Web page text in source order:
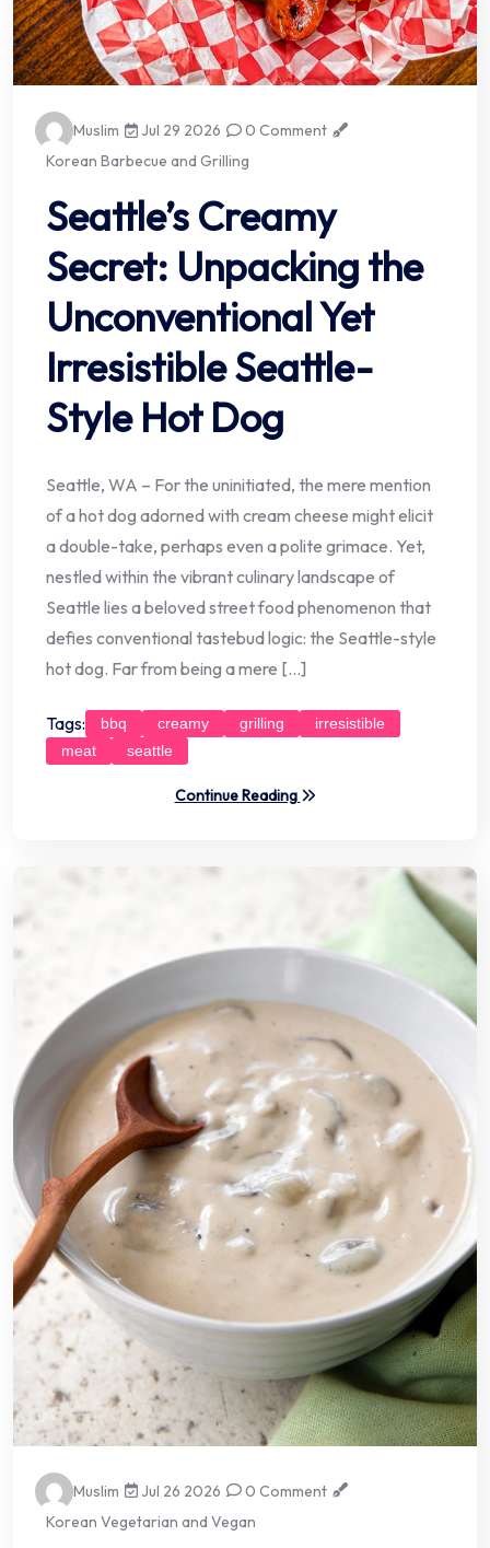
Muslim Jul 29 2026
0 Comment
Korean Barbecue and Grilling
Seattle’s Creamy
Secret: Unpacking the
Unconventional Yet
Irresistible Seattle-
Style Hot Dog
Seattle, WA – For the uninitiated, the mere mention
of a hot dog adorned with cream cheese might elicit
a double-take, perhaps even a polite grimace. Yet,
nestled within the vibrant culinary landscape of
Seattle lies a beloved street food phenomenon that
defies conventional tastebud logic: the Seattle-style
hot dog. Far from being a mere […]
Tags: bbq creamy grilling
irresistible
meat
seattle
Continue Reading
Muslim Jul 26 2026
0 Comment
Korean Vegetarian and Vegan